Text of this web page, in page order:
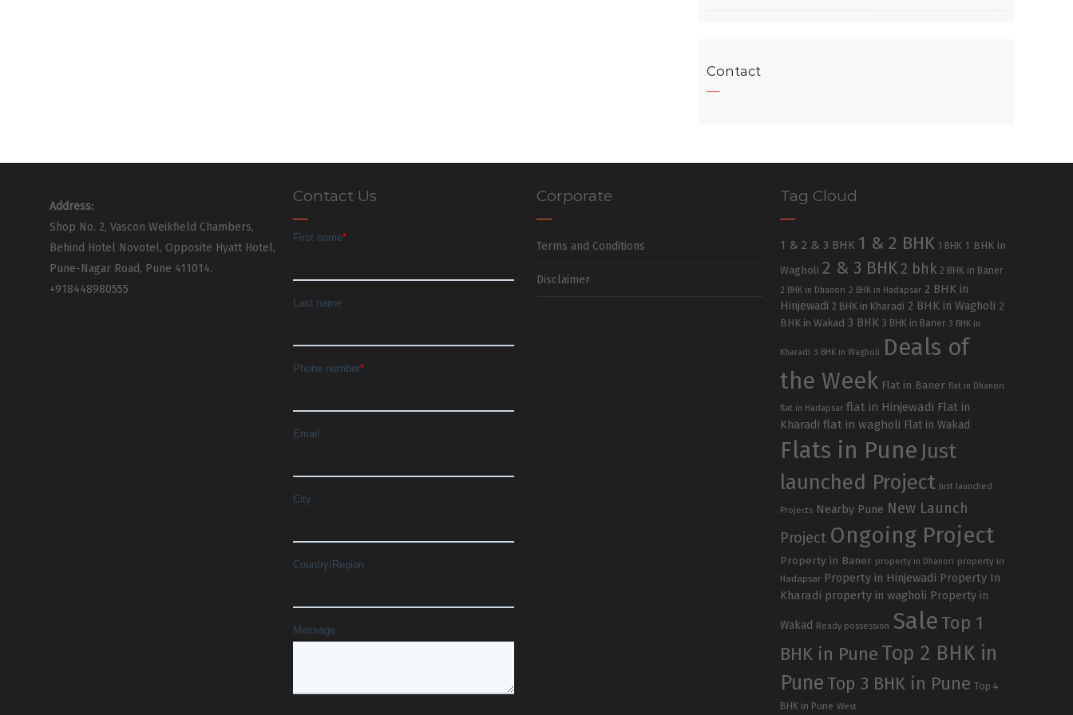
Contact
Address:
Shop No. 2, Vascon Weikfield Chambers,
Behind Hotel Novotel, Opposite Hyatt Hotel,
Pune-Nagar Road, Pune 411014.
+918448980555
Contact Us Corporate
Terms and Conditions
Disclaimer
Tag Cloud
1 & 2 & 3 BHK 1 & 2 BHK 1 BHK 1 BHK in
Wagholi 2 & 3 BHK 2 bhk 2 BHK in Baner
2 BHK in Dhanori 2 BHK in Hadapsar 2 BHK in
Hinjewadi 2 BHK in Kharadi 2 BHK in Wagholi 2
BHK in Wakad 3 BHK 3 BHK in Baner 3 BHK in
Kharadi 3 BHK in Wagholi
Deals of
the Week Flat in Baner flat in Dhanori
flat in Hadapsar flat in Hinjewadi Flat in
Kharadi flat in wagholi Flat in Wakad
Flats in Pune Just
launched Project
Just launched
Projects Nearby Pune New Launch
Project Ongoing Project
Property in Baner property in Dhanori property in
Hadapsar Property in Hinjewadi Property In
Kharadi property in wagholi Property in
Wakad Ready possession SaleTop 1
BHK in Pune Top 2 BHK in
PuneTop 3 BHK in Pune Top 4
BHK in Pune West